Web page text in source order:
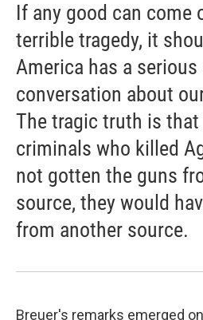
If any good can come
terrible tragedy, it
America has a serious
conversation about
The tragic truth is
criminals who killed
not gotten the guns
source, they would
from another source.
Breuer's remarks emerged